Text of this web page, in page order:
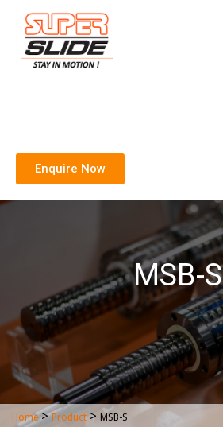
Enquire Now
MSB-S
Home>Product > MSB-S